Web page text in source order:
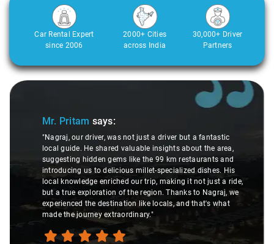
Car Rental Expert
since 2006
2000+ Cities
across India
30,000+ Driver
Partners
Slide 1 of 3
Mr. Pritam says:
"Nagraj, our driver, was not just a driver but a fantastic
local guide. He shared valuable insights about the area,
suggesting hidden gems like the 99 km restaurants and
introducing us to delicious millet-specialized dishes. His
local knowledge enriched our trip, making it not just a ride,
but a true exploration of the region. Thanks to Nagraj, we
experienced the destination like locals, and that's what
made the journey extraordinary."